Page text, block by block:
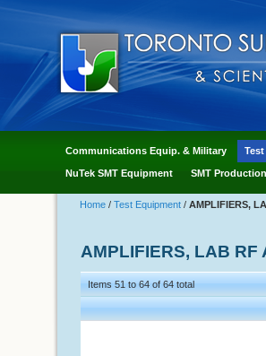
Communications Equip. & Military
NuTek SMT Equipment SMT
Home / Test Equipment / AMPLIFIERS,
AMPLIFIERS, LAB RF
Items 51 to 64 of 64 total